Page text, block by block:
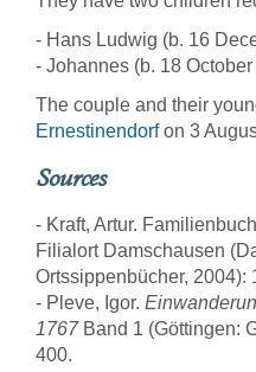
- Hans Ludwig (b. 16
- Johannes (b. 18
The couple and their
Ernestinendorfon 3
Sources
- Kraft, Artur.
Filialort Damschausen
Ortssippenbücher, 2004):
- Pleve, Igor.
1767Band 1 (Göttingen:
400.